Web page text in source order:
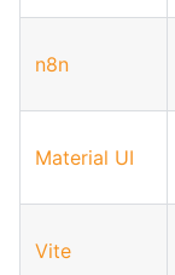
n8n
Material UI
Vite